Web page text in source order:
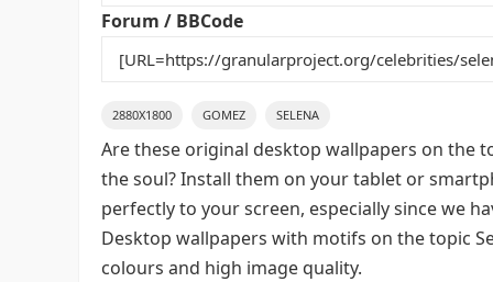
k
Forum / BBCode
2880X1800 GOMEZ SELENA
Are these original desktop wallpapers on the
the soul? Install them on your tablet or
perfectly to your screen, especially since we
Desktop wallpapers with motifs on the topic
colours and high image quality.